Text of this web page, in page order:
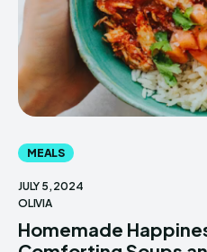
MEALS
JULY 5, 2024
OLIVIA
Homemade